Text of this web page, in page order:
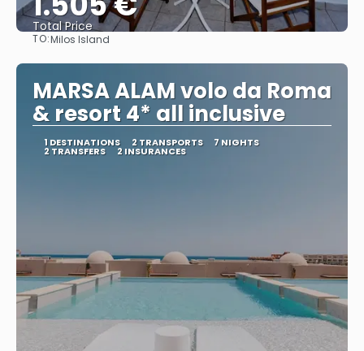
Total Price
TO:Milos Island
MARSA ALAM volo da Roma
& resort 4* all inclusive
1 DESTINATIONS 2 TRANSPORTS 7 NIGHTS
2 TRANSFERS 2 INSURANCES